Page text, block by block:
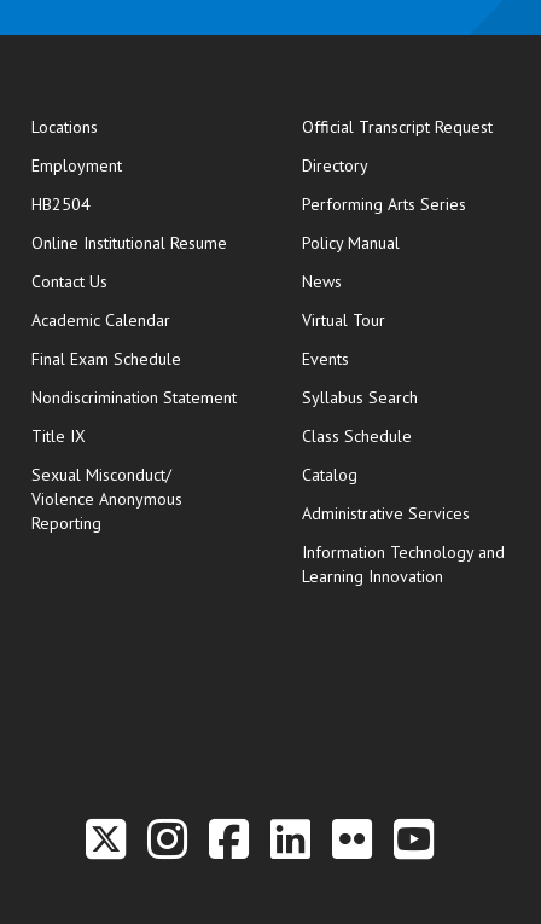
Locations
Employment
HB2504
Online Institutional Resume opens in new window
Contact Us
Academic Calendar
Final Exam Schedule opens in new window
Nondiscrimination Statement
Title IX
Sexual Misconduct/
Violence Anonymous
Reporting
Official Transcript Requestopens
Directory
Performing Arts Series
Policy Manual
News
Virtual Tour
Events
Syllabus Search
Class Schedule
Catalog
Administrative Services
Information Technology and
Learning Innovation
Link to the Twitter
Link to the Hill
Link to the
Link to the
Link to
Link